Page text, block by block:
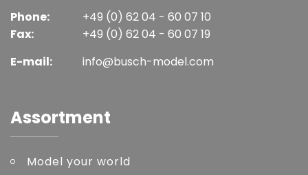
Phone:
Fax:
+49 (0) 62 04 - 60 07 10
+49 (0) 62 04 - 60 07 19
E-mail:
info@busch-model.com
Assortment
Model your world